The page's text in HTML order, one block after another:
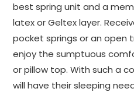
best spring unit and a
latex or Geltex layer.
pocket springs or an open
enjoy the sumptuous
or pillow top. With such a
will have their sleeping